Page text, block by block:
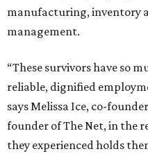
manufacturing, inventory
management.
“These survivors have so
reliable, dignified
says Melissa Ice, co-
founder of The Net, in the
they experienced holds